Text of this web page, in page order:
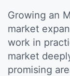
Growing an
market
work in
market
promising